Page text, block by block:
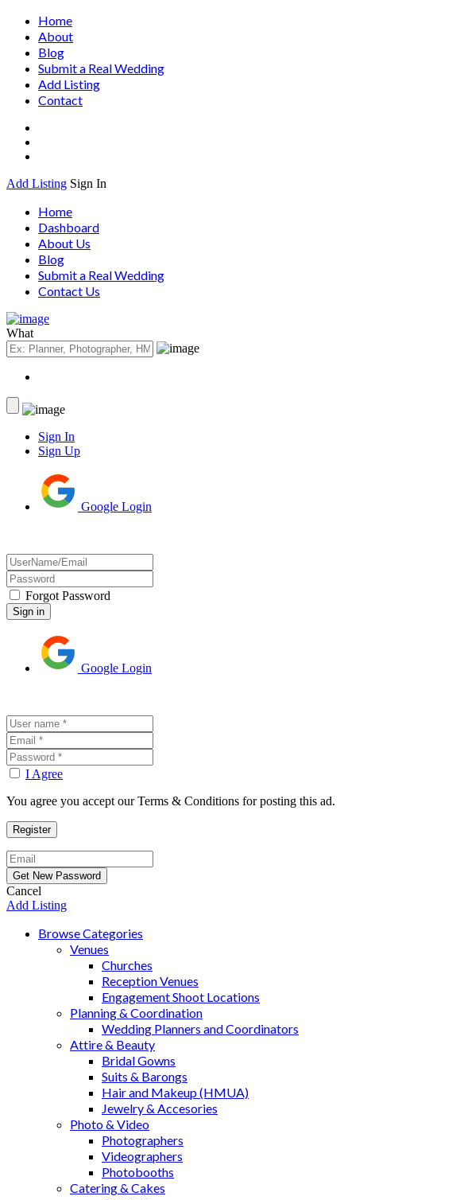
Home
About
Blog
Submit a Real Wedding
Add Listing
Contact
Add Listing Sign In
Home
Dashboard
About Us
Blog
Submit a Real Wedding
Contact Us
What
Sign In
Sign Up
Google Login
Forgot Password
Google Login
I Agree
You agree you accept our Terms & Conditions for posting this ad.
Cancel
Add Listing
Browse Categories
Venues
Churches
Reception Venues
Engagement Shoot Locations
Planning & Coordination
Wedding Planners and Coordinators
Attire & Beauty
Bridal Gowns
Suits & Barongs
Hair and Makeup (HMUA)
Jewelry & Accesories
Photo & Video
Photographers
Videographers
Photobooths
Catering & Cakes